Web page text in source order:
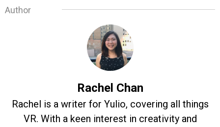
Author
Rachel Chan
Rachel is a writer for Yulio, covering all things
VR. With a keen interest in creativity and